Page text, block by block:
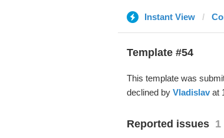
Instant View
Template #54
This template was
declined by Vladislavat
Reported issues 1